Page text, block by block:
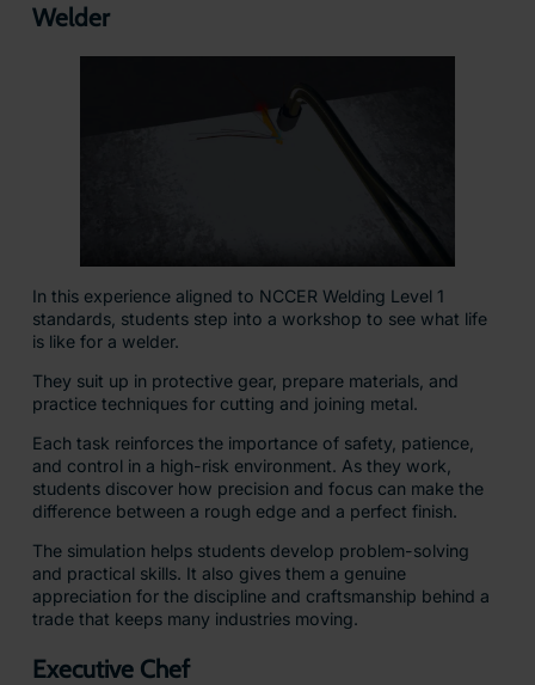
Welder
In this experience aligned to NCCER Welding Level 1
standards, students step into a workshop to see what life
is like for a welder.
They suit up in protective gear, prepare materials, and
practice techniques for cutting and joining metal.
Each task reinforces the importance of safety, patience,
and control in a high-risk environment. As they work,
students discover how precision and focus can make the
difference between a rough edge and a perfect finish.
The simulation helps students develop problem-solving
and practical skills. It also gives them a genuine
appreciation for the discipline and craftsmanship behind a
trade that keeps many industries moving.
Executive Chef